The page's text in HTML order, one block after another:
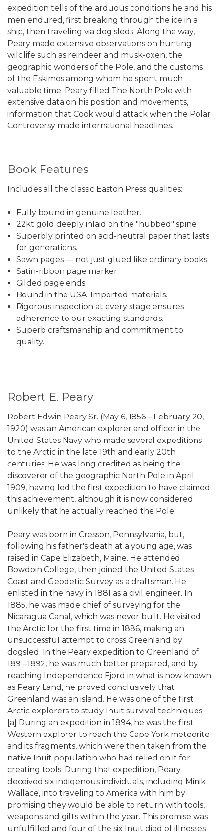
expedition tells of the arduous conditions he and his
men endured, first breaking through the ice in a
ship, then traveling via dog sleds. Along the way,
Peary made extensive observations on hunting
wildlife such as reindeer and musk-oxen, the
geographic wonders of the Pole, and the customs
of the Eskimos among whom he spent much
valuable time. Peary filled The North Pole with
extensive data on his position and movements,
information that Cook would attack when the Polar
Controversy made international headlines.
Book Features
Includes all the classic Easton Press qualities:
Fully bound in genuine leather.
22kt gold deeply inlaid on the "hubbed" spine.
Superbly printed on acid-neutral paper that lasts
for generations.
Sewn pages — not just glued like ordinary books.
Satin-ribbon page marker.
Gilded page ends.
Bound in the USA. Imported materials.
Rigorous inspection at every stage ensures
adherence to our exacting standards.
Superb craftsmanship and commitment to
quality.
Robert E. Peary
Robert Edwin Peary Sr. (May 6, 1856 – February 20,
1920) was an American explorer and officer in the
United States Navy who made several expeditions
to the Arctic in the late 19th and early 20th
centuries. He was long credited as being the
discoverer of the geographic North Pole in April
1909, having led the first expedition to have claimed
this achievement, although it is now considered
unlikely that he actually reached the Pole.
Peary was born in Cresson, Pennsylvania, but,
following his father's death at a young age, was
raised in Cape Elizabeth, Maine. He attended
Bowdoin College, then joined the United States
Coast and Geodetic Survey as a draftsman. He
enlisted in the navy in 1881 as a civil engineer. In
1885, he was made chief of surveying for the
Nicaragua Canal, which was never built. He visited
the Arctic for the first time in 1886, making an
unsuccessful attempt to cross Greenland by
dogsled. In the Peary expedition to Greenland of
1891–1892, he was much better prepared, and by
reaching Independence Fjord in what is now known
as Peary Land, he proved conclusively that
Greenland was an island. He was one of the first
Arctic explorers to study Inuit survival techniques.
[a] During an expedition in 1894, he was the first
Western explorer to reach the Cape York meteorite
and its fragments, which were then taken from the
native Inuit population who had relied on it for
creating tools. During that expedition, Peary
deceived six indigenous individuals, including Minik
Wallace, into traveling to America with him by
promising they would be able to return with tools,
weapons and gifts within the year. This promise was
unfulfilled and four of the six Inuit died of illnesses